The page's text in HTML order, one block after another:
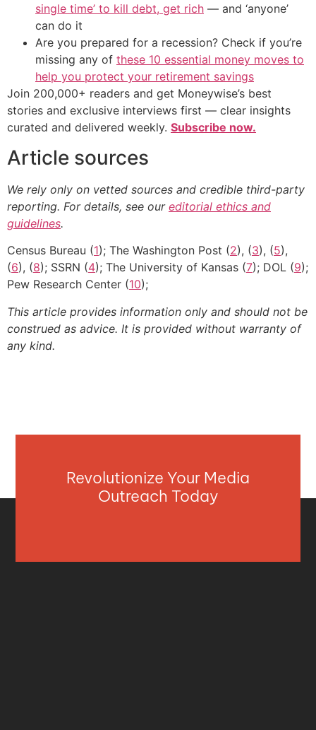
single time’ to kill debt, get rich — and ‘anyone’
can do it
Are you prepared for a recession? Check if you’re
missing any of these 10 essential money moves to
help you protect your retirement savings
Join 200,000+ readers and get Moneywise’s best
stories and exclusive interviews first — clear insights
curated and delivered weekly. Subscribe now.
Article sources
We rely only on vetted sources and credible third-party
reporting. For details, see our editorial ethics and
guidelines.
Census Bureau (1); The Washington Post (2), (3), (5),
(6), (8); SSRN (4); The University of Kansas (7); DOL (9);
Pew Research Center (10);
This article provides information only and should not be
construed as advice. It is provided without warranty of
any kind.
Revolutionize Your Media
Outreach Today